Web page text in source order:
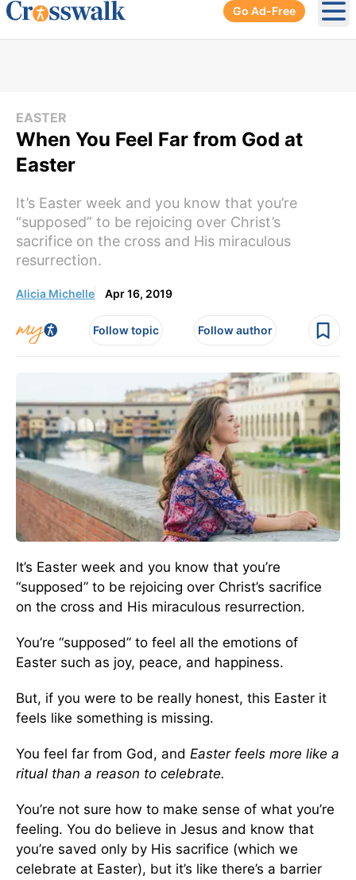
Go Ad-Free
EASTER
When You Feel Far from God at
Easter
It’s Easter week and you know that you’re
“supposed” to be rejoicing over Christ’s
sacrifice on the cross and His miraculous
resurrection.
Alicia Michelle Apr 16, 2019
Follow topic Follow author
It’s Easter week and you know that you’re
“supposed” to be rejoicing over Christ’s sacrifice
on the cross and His miraculous resurrection.
You’re “supposed” to feel all the emotions of
Easter such as joy, peace, and happiness.
But, if you were to be really honest, this Easter it
feels like something is missing.
You feel far from God, and Easter feels more like a
ritual than a reason to celebrate.
You’re not sure how to make sense of what you’re
feeling. You do believe in Jesus and know that
you’re saved only by His sacrifice (which we
celebrate at Easter), but it’s like there’s a barrier